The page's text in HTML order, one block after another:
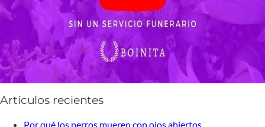
Artículos recientes
Por qué los perros mueren con ojos abiertos